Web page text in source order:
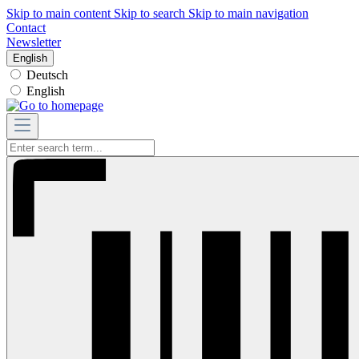
Skip to main content Skip to search Skip to main navigation
Contact
Newsletter
English
Deutsch
English